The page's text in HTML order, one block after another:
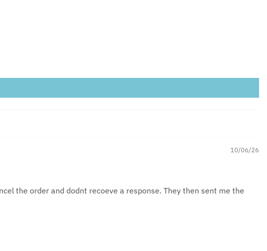
10/06/26
the order and dodnt recoeve a response. They then sent me the